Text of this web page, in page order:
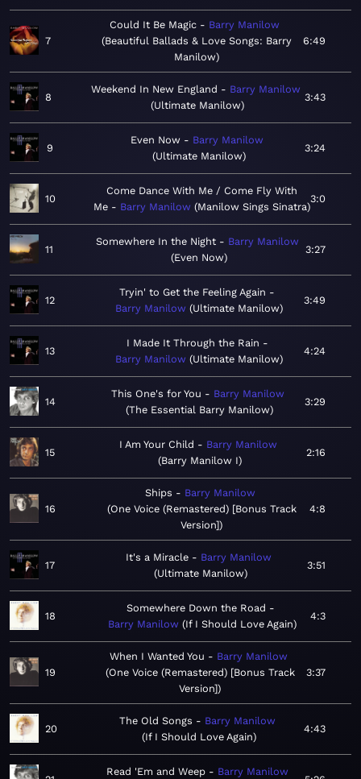
7
Could It Be Magic
Barry Manilow
Beautiful Ballads & Love Songs: Barry
Manilow
6:49
8
Weekend In New England
Barry Manilow
Ultimate Manilow
3:43
9
Even Now
Barry Manilow
Ultimate Manilow
3:24
10
Come Dance With Me / Come Fly With
Me
Barry Manilow Manilow Sings Sinatra
3:0
11
Somewhere In the Night
Barry Manilow
Even Now
3:27
12
Tryin' to Get the Feeling Again
Barry Manilow Ultimate Manilow
3:49
13
I Made It Through the Rain
Barry Manilow Ultimate Manilow
4:24
14
This One's for You
Barry Manilow
The Essential Barry Manilow
3:29
15
I Am Your Child
Barry Manilow
Barry Manilow I
2:16
16
Ships
Barry Manilow
One Voice (Remastered) [Bonus Track
Version]
4:8
17
It's a Miracle
Barry Manilow
Ultimate Manilow
3:51
18
Somewhere Down the Road
Barry Manilow If I Should Love Again
4:3
19
When I Wanted You
Barry Manilow
One Voice (Remastered) [Bonus Track
Version]
3:37
20
The Old Songs
Barry Manilow
If I Should Love Again
4:43
Read 'Em and Weep Barry Manilow